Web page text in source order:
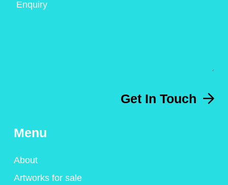
Enquiry
Get In Touch
Menu
About
Artworks for sale